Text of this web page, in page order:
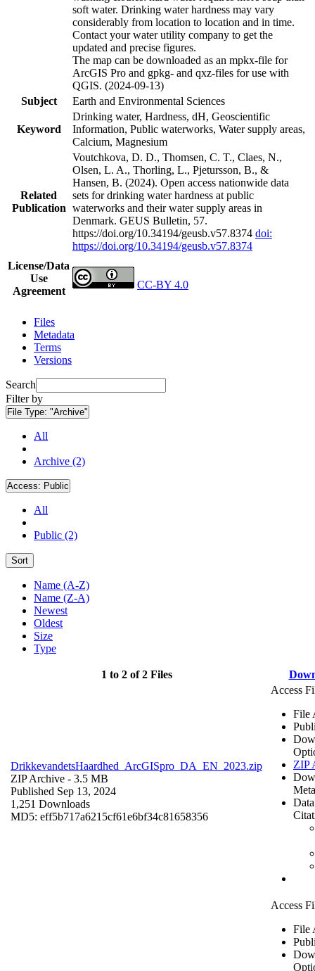
soft water. Drinking water hardness may vary
considerably from location to location and in time.
Contact your water utility company to get the
updated and precise figures.
The map can be downloaded as an mpkx-file for
ArcGIS Pro and gpkg- and qxz-files for use with
QGIS. (2024-09-13)
Subject
Earth and Environmental Sciences
Keyword
Drinking water, Hardness, dH, Geoscientific
Information, Public waterworks, Water supply areas,
Calcium, Magnesium
Related
Publication
Voutchkova, D. D., Thomsen, C. T., Claes, N.,
Olsen, L. A., Thorling, L., Pjetursson, B., &
Hansen, B. (2024). Open access nationwide data
sets for drinking water hardness at public
waterworks and their water supply areas in
Denmark. GEUS Bulletin, 57.
https://doi.org/10.34194/geusb.v57.8374 doi:
https://doi.org/10.34194/geusb.v57.8374
License/Data
Use
Agreement
CC-BY 4.0
Files
Metadata
Terms
Versions
Search
Filter by
File Type: "Archive"
All
Archive (2)
Access: Public
All
Public (2)
Sort
Name (A-Z)
Name (Z-A)
Newest
Oldest
Size
Type
1 to 2 of 2 Files
DrikkevandetsHaardhed_ArcGISpro_DA_EN_2023.zip
ZIP Archive - 3.5 MB
Published Sep 13, 2024
1,251 Downloads
MD5: eff5b717a6215cf61e6bf34c81658356
Access
File
ZIP
Access
File